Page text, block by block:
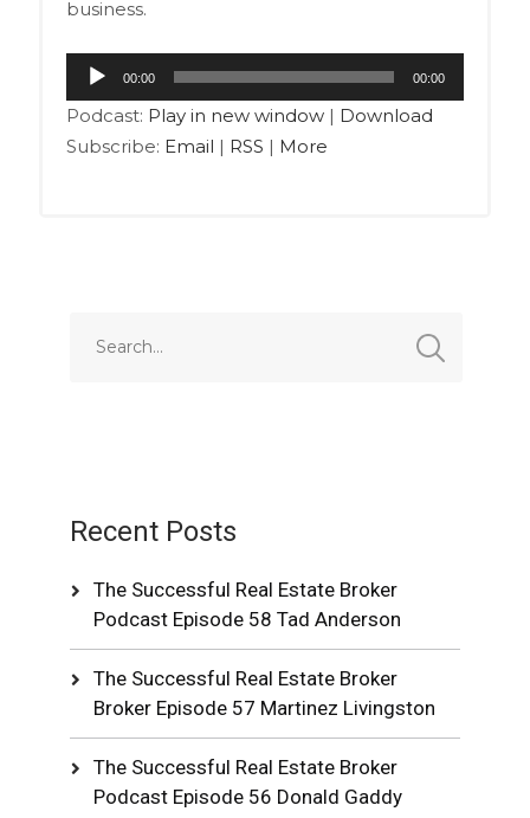
business.
Audio
Player
00:00 00:00
Podcast: Play in new window| Download
Subscribe: Email | RSS | More
Recent Posts
The Successful Real Estate Broker
Podcast Episode 58 Tad Anderson
The Successful Real Estate Broker
Broker Episode 57 Martinez Livingston
The Successful Real Estate Broker
Podcast Episode 56 Donald Gaddy